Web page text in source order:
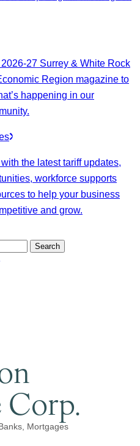
27 Surrey & White Rock
Region magazine to
happening in our
the latest tariff updates,
workforce supports
to help your business
and grow.
Corp.
Mortgages